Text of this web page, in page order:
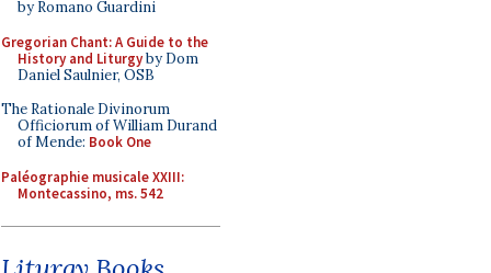
by Romano Guardini
Gregorian Chant: A Guide to the
History and Liturgyby Dom
Daniel Saulnier, OSB
The Rationale Divinorum
Officiorum of William Durand
of Mende: Book One
Paléographie musicale XXIII:
Montecassino, ms. 542